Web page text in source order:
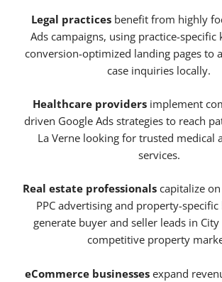
Legal practices benefit from highly
Ads campaigns, using practice-specific
conversion-optimized landing pages to
case inquiries locally.
Healthcare providers implement
driven Google Ads strategies to reach
La Verne looking for trusted medical
services.
Real estate professionals capitalize
PPC advertising and property-
generate buyer and seller leads in City
competitive property
eCommerce businesses expand